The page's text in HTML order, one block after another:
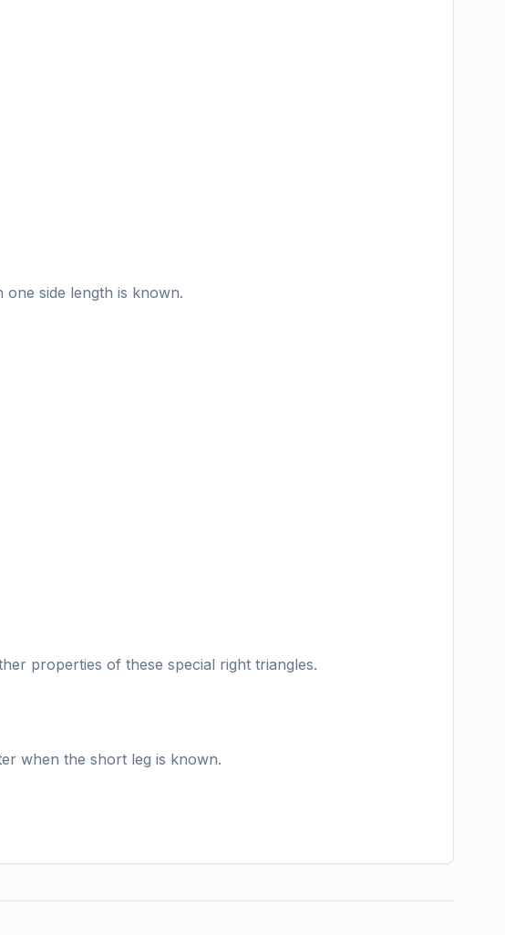
side length is known.
properties of these special right triangles.
when the short leg is known.